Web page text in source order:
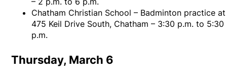
Chatham Christian School – Badminton practice at
475 Keil Drive South, Chatham – 3:30 p.m. to 5:30
p.m.
Thursday, March 6